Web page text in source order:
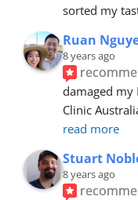
sorted my
Ruan
8 years ago
damaged my
Clinic
read more
Stuart
8 years ago